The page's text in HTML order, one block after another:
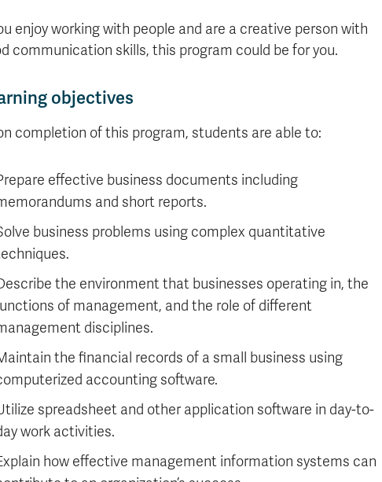
enjoy working with people and are a creative person with
communication skills, this program could be for you.
objectives
completion of this program, students are able to:
effective business documents including
and short reports.
business problems using complex quantitative
the environment that businesses operating in, the
of management, and the role of different
disciplines.
the financial records of a small business using
accounting software.
spreadsheet and other application software in day-to-
work activities.
how effective management information systems can